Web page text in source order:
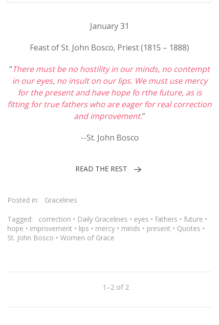
January 31
Feast of St. John Bosco, Priest (1815 – 1888)
“There must be no hostility in our minds, no contempt
in our eyes, no insult on our lips. We must use mercy
for the present and have hope fo rthe future, as is
fitting for true fathers who are eager for real correction
and improvement.”
--St. John Bosco
READ THE REST
Posted in: Gracelines
Tagged: correction • Daily Gracelines • eyes • fathers • future •
hope • improvement • lips • mercy • minds • present • Quotes •
St. John Bosco • Women of Grace
1–2 of 2